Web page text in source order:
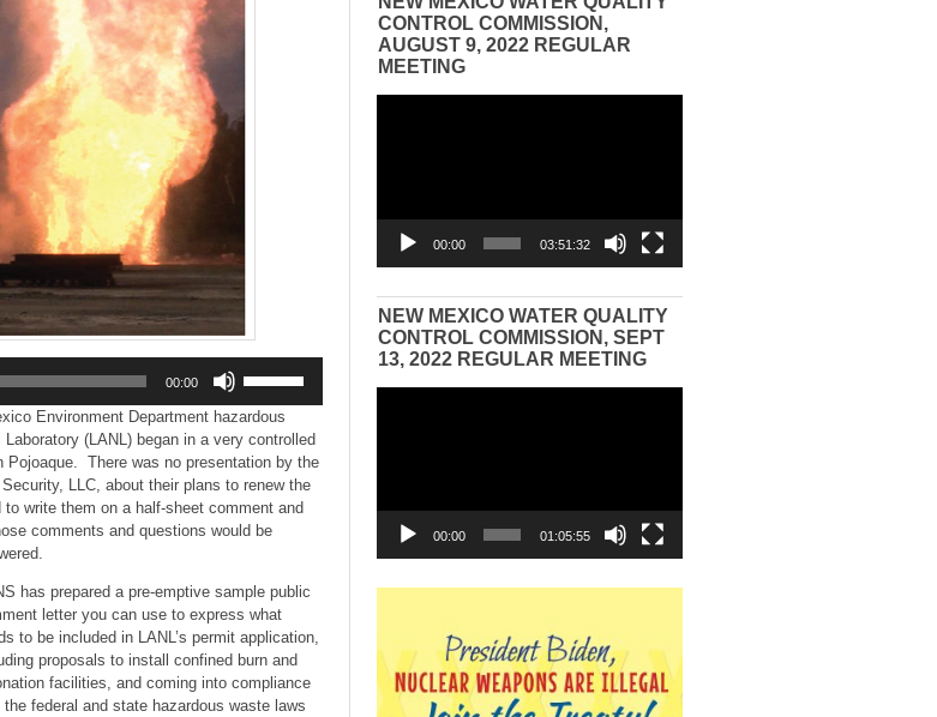
00:00
Up/Down
Arrow
keys
to
increase
or
decrease
Environment Department hazardous
(LANL) began in a very controlled
There was no presentation by the
LLC, about their plans to renew the
write them on a half-sheet comment and
comments and questions would be
has prepared a pre-emptive sample public
letter you can use to express what
to be included in LANL’s permit application,
proposals to install confined burn and
facilities, and coming into compliance
the federal and state hazardous waste laws
CONTROL COMMISSION,
AUGUST 9, 2022 REGULAR
MEETING
00:00 03:51:32
NEW MEXICO WATER QUALITY
CONTROL COMMISSION, SEPT
13, 2022 REGULAR MEETING
00:00 01:05:55